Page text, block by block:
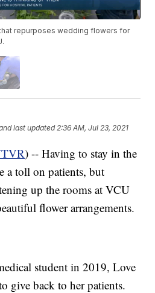
repurposes wedding flowers for
last updated 2:36 AM, Jul 23, 2021
) -- Having to stay in the
a toll on patients, but
up the rooms at VCU
flower arrangements.
student in 2019, Love
give back to her patients.